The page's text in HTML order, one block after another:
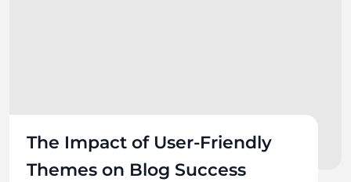
The Impact of User-Friendly
Themes on Blog Success